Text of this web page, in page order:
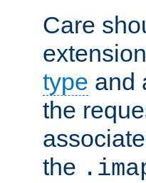
Care
type and
the
the